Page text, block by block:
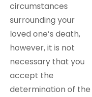
circumstances
surrounding your
loved one’s death,
however, it is not
necessary that you
accept the
determination of the